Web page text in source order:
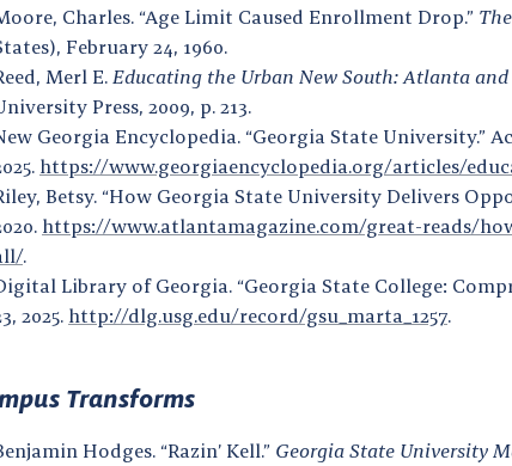
Charles. “Age Limit Caused Enrollment Drop.”
February 24, 1960.
Merl E. Educating the Urban New South: Atlanta and
Press, 2009, p. 213.
Georgia Encyclopedia. “Georgia State University.”
https://www.georgiaencyclopedia.org/articles/
Betsy. “How Georgia State University Delivers
https://www.atlantamagazine.com/great-reads/
.
Library of Georgia. “Georgia State College:
2025. http://dlg.usg.edu/record/gsu_marta_1257.
Transforms
Hodges. “Razin’ Kell.” Georgia State University